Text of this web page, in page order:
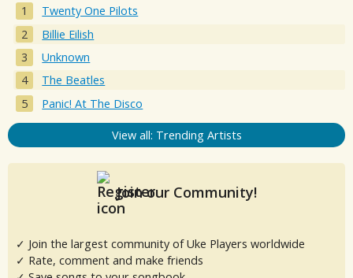
Twenty One Pilots
Billie Eilish
Unknown
The Beatles
Panic! At The Disco
View all: Trending Artists
Join our Community!
✓ Join the largest community of Uke Players worldwide
✓ Rate, comment and make friends